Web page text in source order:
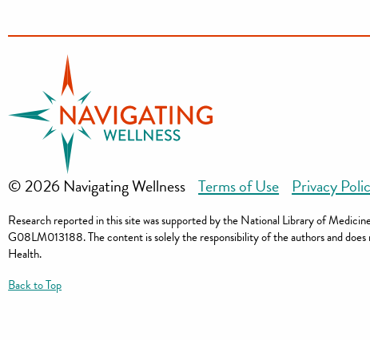
© 2026 Navigating WellnessTerms of Use Privacy
Research reported in this site was supported by the National Library of
G08LM013188. The content is solely the responsibility of the authors and
Health.
Back to Top